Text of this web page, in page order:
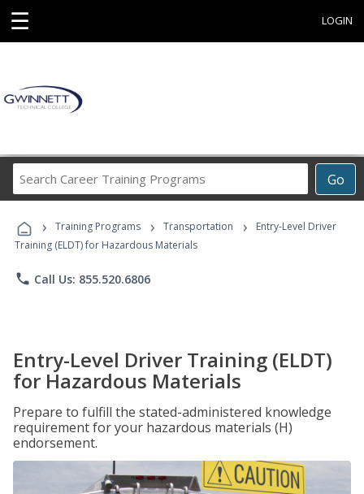
☰ LOGIN
Go
Career
Programs
› Training Programs › Transportation ›
Entry-Level Driver
Training (ELDT) for Hazardous Materials
phone Call Us: 855.520.6806
Entry-Level Driver Training (ELDT)
for Hazardous Materials
Prepare to fulfill the stated-administered knowledge
requirement for your hazardous materials (H)
endorsement.